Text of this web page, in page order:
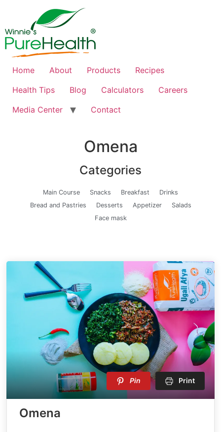
Home About Products
Recipes
Health Tips
Blog Calculators
Careers
Media Center
Contact
Omena
Categories
Main Course Snacks Breakfast
Drinks
Bread and Pastries
Desserts Appetizer
Salads
Face mask
Pin Print
Omena